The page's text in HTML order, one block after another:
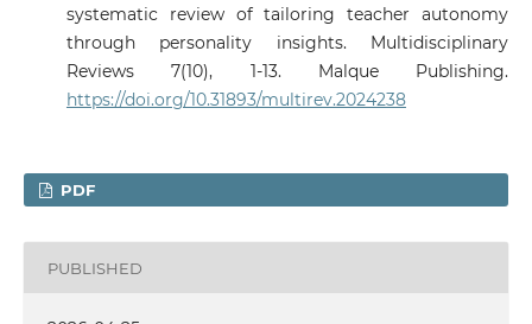
systematic review of tailoring teacher autonomy
through personality insights. Multidisciplinary
Reviews 7(10), 1-13. Malque Publishing.
https://doi.org/10.31893/multirev.2024238
PDF
PUBLISHED